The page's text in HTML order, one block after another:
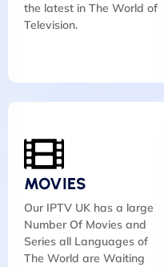
the latest in The World of
Television.
MOVIES
Our IPTV UK has a large
Number Of Movies and
Series all Languages of
The World are Waiting